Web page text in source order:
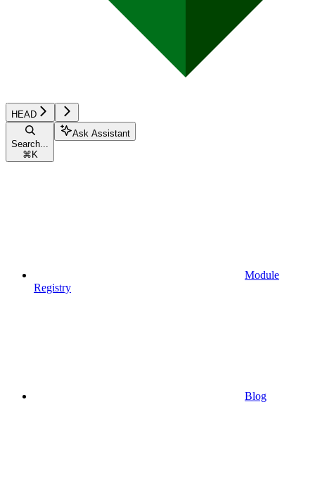
HEAD
Search...
⌘ K
Ask Assistant
Module
Registry
Blog